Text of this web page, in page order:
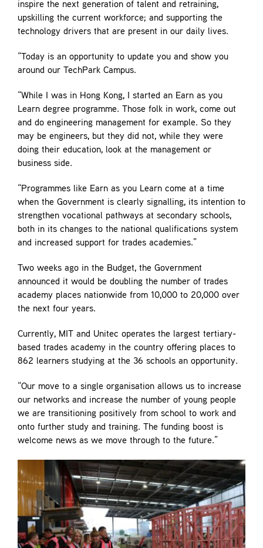
inspire the next generation of talent and retraining,
upskilling the current workforce; and supporting the
technology drivers that are present in our daily lives.
“Today is an opportunity to update you and show you
around our TechPark Campus.
“While I was in Hong Kong, I started an Earn as you
Learn degree programme. Those folk in work, come out
and do engineering management for example. So they
may be engineers, but they did not, while they were
doing their education, look at the management or
business side.
“Programmes like Earn as you Learn come at a time
when the Government is clearly signalling, its intention to
strengthen vocational pathways at secondary schools,
both in its changes to the national qualifications system
and increased support for trades academies.”
Two weeks ago in the Budget, the Government
announced it would be doubling the number of trades
academy places nationwide from 10,000 to 20,000 over
the next four years.
Currently, MIT and Unitec operates the largest tertiary-
based trades academy in the country offering places to
862 learners studying at the 36 schools an opportunity.
“Our move to a single organisation allows us to increase
our networks and increase the number of young people
we are transitioning positively from school to work and
onto further study and training. The funding boost is
welcome news as we move through to the future.”